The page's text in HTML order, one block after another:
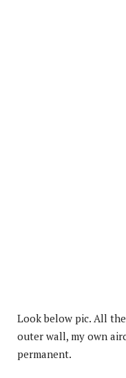
Look below pic. All
outer wall, my own
permanent.